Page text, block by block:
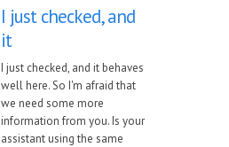
I just checked, and
it
I just checked, and it behaves
well here. So I'm afraid that
we need some more
information from you. Is your
assistant using the same